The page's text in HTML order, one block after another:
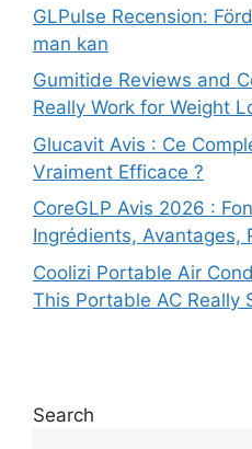
GLPulse Recension:
man kan
Gumitide Reviews and
Really Work for Weight
Glucavit Avis : Ce
Vraiment Efficace ?
CoreGLP Avis 2026 :
Ingrédients, Avantages,
Coolizi Portable Air
This Portable AC Really
Search